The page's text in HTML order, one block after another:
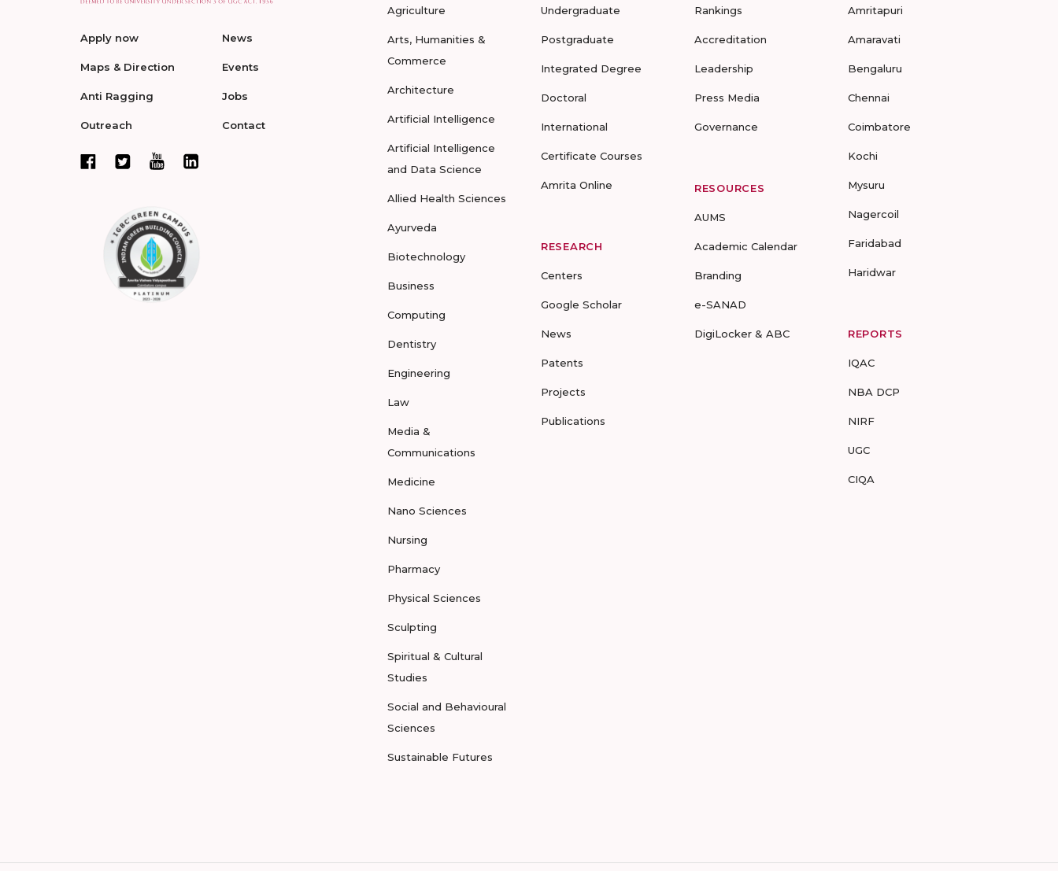
Apply now
Maps & Direction
Anti Ragging
Outreach
News
Events
Jobs
Contact
Agriculture
Arts, Humanities &
Commerce
Architecture
Artificial Intelligence
Artificial Intelligence
and Data Science
Allied Health Sciences
Ayurveda
Biotechnology
Business
Computing
Dentistry
Engineering
Law
Media &
Communications
Medicine
Nano Sciences
Nursing
Pharmacy
Physical Sciences
Sculpting
Spiritual & Cultural
Studies
Social and Behavioural
Sciences
Sustainable Futures
Undergraduate
Postgraduate
Integrated Degree
Doctoral
International
Certificate Courses
Amrita Online
RESEARCH
Centers
Google Scholar
News
Patents
Projects
Publications
Rankings
Accreditation
Leadership
Press Media
Governance
RESOURCES
AUMS
Academic Calendar
Branding
e-SANAD
DigiLocker & ABC
Amritapuri
Amaravati
Bengaluru
Chennai
Coimbatore
Kochi
Mysuru
Nagercoil
Faridabad
Haridwar
REPORTS
IQAC
NBA DCP
NIRF
UGC
CIQA